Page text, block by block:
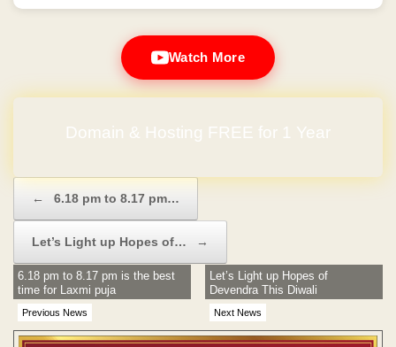
Watch More
Domain & Hosting FREE for 1 Year
← 6.18 pm to 8.17 pm…
Let’s Light up Hopes of… →
Previous News
6.18 pm to 8.17 pm is the best
time for Laxmi puja
Next News
Let’s Light up Hopes of
Devendra This Diwali